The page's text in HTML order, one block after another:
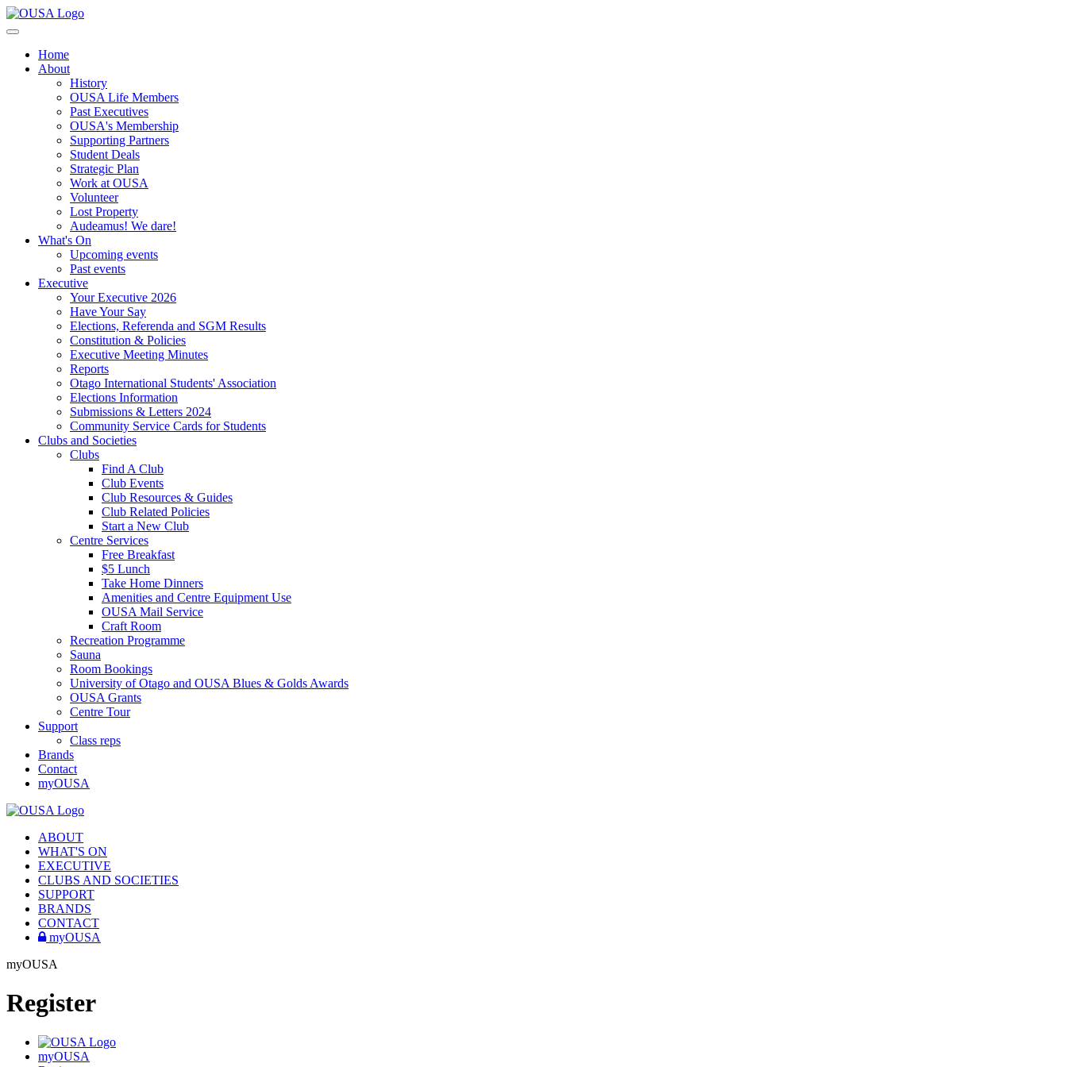
Home
About
History
OUSA Life Members
Past Executives
OUSA's Membership
Supporting Partners
Student Deals
Strategic Plan
Work at OUSA
Volunteer
Lost Property
Audeamus! We dare!
What's On
Upcoming events
Past events
Executive
Your Executive 2026
Have Your Say
Elections, Referenda and SGM Results
Constitution & Policies
Executive Meeting Minutes
Reports
Otago International Students' Association
Elections Information
Submissions & Letters 2024
Community Service Cards for Students
Clubs and Societies
Clubs
Find A Club
Club Events
Club Resources & Guides
Club Related Policies
Start a New Club
Centre Services
Free Breakfast
$5 Lunch
Take Home Dinners
Amenities and Centre Equipment Use
OUSA Mail Service
Craft Room
Recreation Programme
Sauna
Room Bookings
University of Otago and OUSA Blues & Golds Awards
OUSA Grants
Centre Tour
Support
Class reps
Brands
Contact
myOUSA
ABOUT
WHAT'S ON
EXECUTIVE
CLUBS AND SOCIETIES
SUPPORT
BRANDS
CONTACT
myOUSA
myOUSA
Register
myOUSA